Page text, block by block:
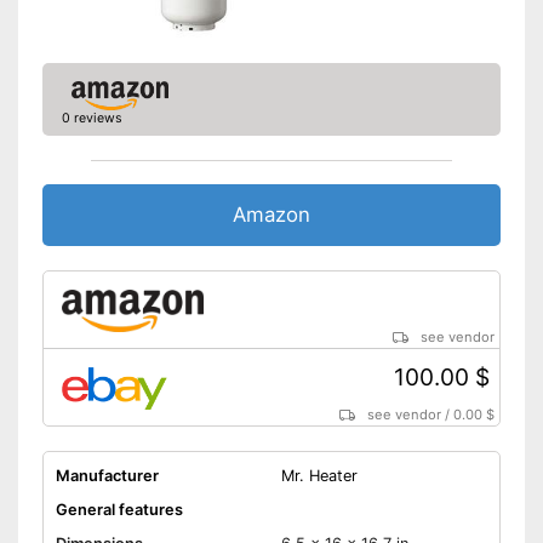
0 reviews
Amazon
see vendor
100.00 $
see vendor /0.00 $
Manufacturer
Mr. Heater
General features